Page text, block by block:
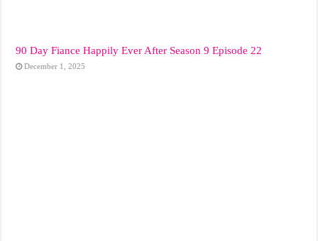
90 Day Fiance Happily Ever After Season 9 Episode 22
December 1, 2025